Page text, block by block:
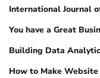
International Journal
You have a Great
Building Data
How to Make